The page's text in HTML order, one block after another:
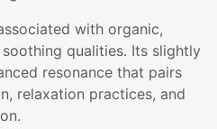
with organic,
qualities. Its slightly
resonance that pairs
relaxation practices, and